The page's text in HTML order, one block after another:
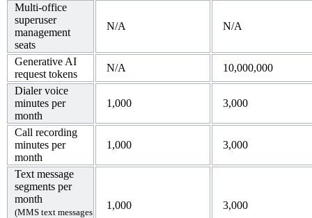
Multi-office
superuser
management
seats
N/A N/A
Generative AI
request tokens
N/A
10,000,000
Dialer voice
minutes per
month
1,000 3,000
Call recording
minutes per
month
1,000 3,000
Text message
segments per
month
(MMS text messages
1,000 3,000